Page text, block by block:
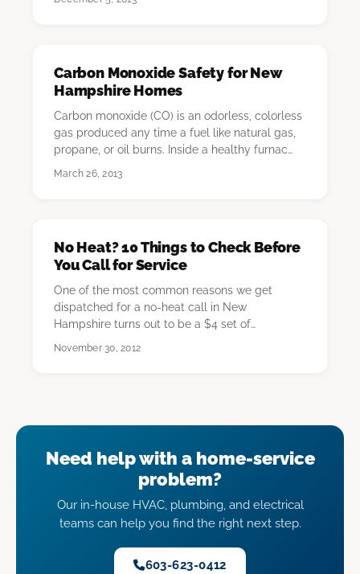
Carbon Monoxide Safety for New
Hampshire Homes
Carbon monoxide (CO) is an odorless, colorless
gas produced any time a fuel like natural gas,
propane, or oil burns. Inside a healthy furnac…
March 26, 2013
No Heat? 10 Things to Check Before
You Call for Service
One of the most common reasons we get
dispatched for a no-heat call in New
Hampshire turns out to be a $4 set of
thermostat batteries. The s…
November 30, 2012
Need help with a home-service
problem?
Our in-house HVAC, plumbing, and electrical
teams can help you find the right next step.
603-623-0412